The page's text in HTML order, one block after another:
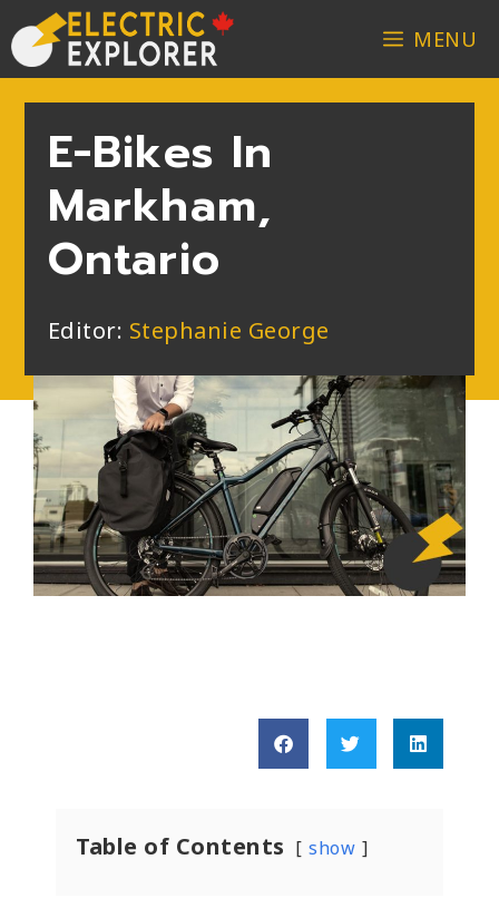
MENU
E-Bikes In
Markham,
Ontario
Editor: Stephanie George
Table of Contents show